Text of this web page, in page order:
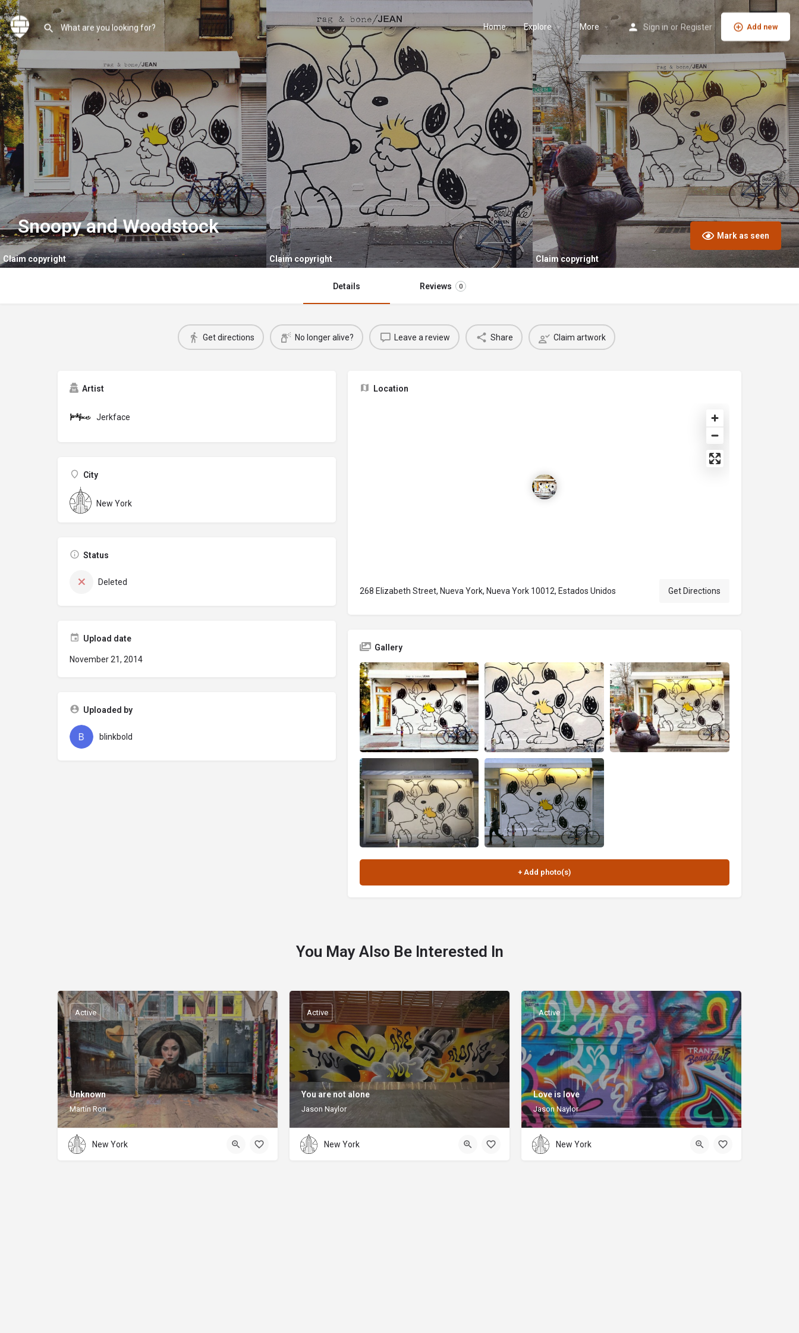
Home Explore More Sign in or Register Add new
Claim copyright Claim copyright Claim copyright
Snoopy and Woodstock Mark as seen
Details Reviews 0
Get directions No longer alive? Leave a review Share Claim artwork
Artist
Jerkface
City
New York
Status
Deleted
Upload date
November 21, 2014
Uploaded by
blinkbold
Location
268 Elizabeth Street, Nueva York, Nueva York 10012, Estados Unidos Get Directions
Gallery
You May Also Be Interested In
Unknown
Martín Ron
Active
New York
You are not alone
Jason Naylor
Active
New York
Love is love
Jason Naylor
Active
New York